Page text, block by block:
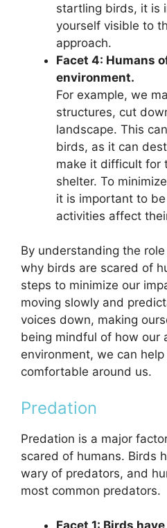
startling birds, it is
yourself visible to
approach.
Facet 4: Humans
environment.
For example, we
structures, cut
landscape. This
birds, as it can
make it difficult for
shelter. To
it is important to
activities affect
By understanding the
why birds are scared of
steps to minimize our
moving slowly and
voices down, making
being mindful of how our
environment, we can
comfortable around us.
Predation
Predation is a major
scared of humans. Birds
wary of predators, and
most common predators.